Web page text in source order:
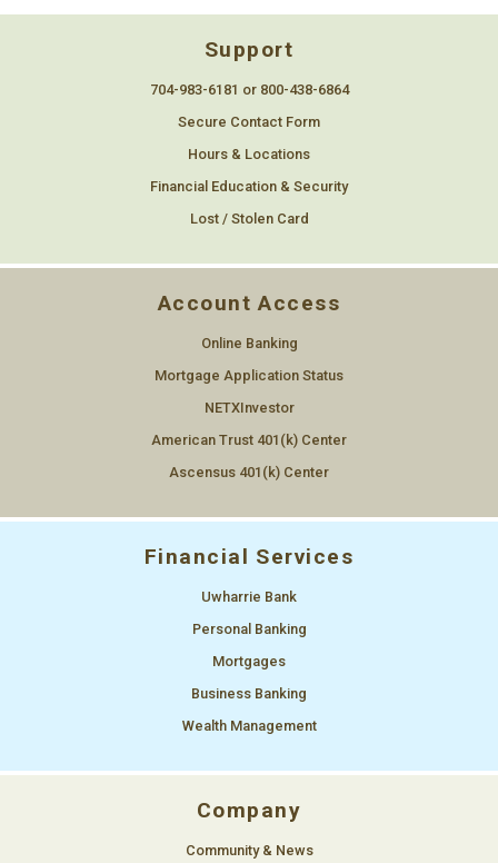
Support
704-983-6181 or 800-438-6864
Secure Contact Form
Hours & Locations
Financial Education & Security
Lost / Stolen Card
Account Access
Online Banking
Mortgage Application Status
NETXInvestor
American Trust 401(k) Center
Ascensus 401(k) Center
Financial Services
Uwharrie Bank
Personal Banking
Mortgages
Business Banking
Wealth Management
Company
Community & News